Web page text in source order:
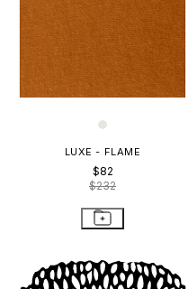
LUXE - FLAME
$82
$232